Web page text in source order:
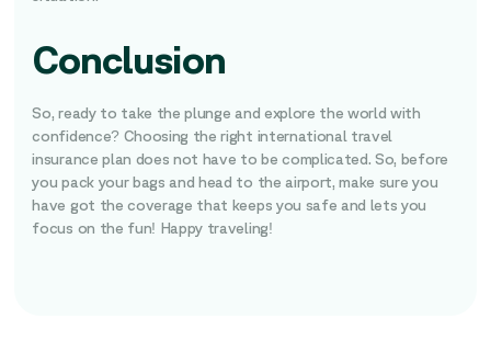
Conclusion
So, ready to take the plunge and explore the world with
confidence? Choosing the right international travel
insurance plan does not have to be complicated. So, before
you pack your bags and head to the airport, make sure you
have got the coverage that keeps you safe and lets you
focus on the fun! Happy traveling!